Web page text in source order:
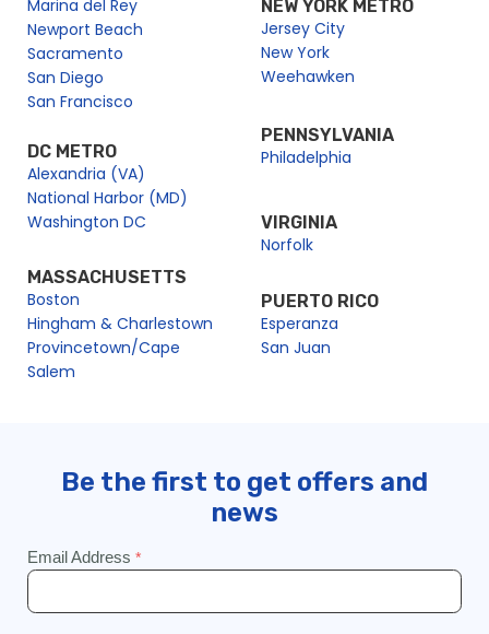
Marina del Rey
Newport Beach
Sacramento
San Diego
San Francisco
DC METRO
Alexandria (VA)
National Harbor (MD)
Washington DC
MASSACHUSETTS
Boston
Hingham & Charlestown
Provincetown/Cape
Salem
NEW YORK METRO
Jersey City
New York
Weehawken
PENNSYLVANIA
Philadelphia
VIRGINIA
Norfolk
PUERTO RICO
Esperanza
San Juan